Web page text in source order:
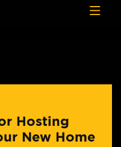
Hosting
New Home